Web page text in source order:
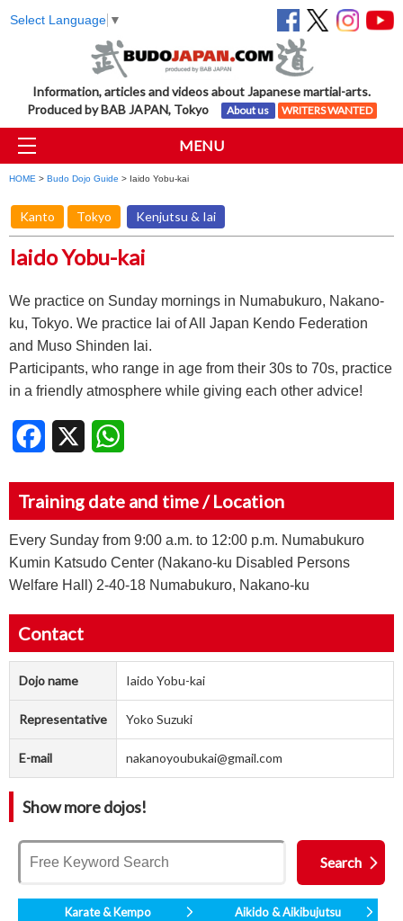
Select Language ▼
Information, articles and videos about Japanese martial-arts.
Produced by BAB JAPAN, Tokyo
About us WRITERS WANTED
MENU
HOME > Budo Dojo Guide > Iaido Yobu-kai
Kanto Tokyo Kenjutsu & Iai
Iaido Yobu-kai
We practice on Sunday mornings in Numabukuro, Nakano-
ku, Tokyo. We practice Iai of All Japan Kendo Federation
and Muso Shinden Iai.
Participants, who range in age from their 30s to 70s, practice
in a friendly atmosphere while giving each other advice!
Facebook
Training date and time / Location
Every Sunday from 9:00 a.m. to 12:00 p.m. Numabukuro
Kumin Katsudo Center (Nakano-ku Disabled Persons
Welfare Hall) 2-40-18 Numabukuro, Nakano-ku
Contact
Dojo name Iaido Yobu-kai
Representative Yoko Suzuki
E-mail nakanoyoubukai@gmail.com
Show more dojos!
Karate & Kempo
Aikido & Aikibujutsu